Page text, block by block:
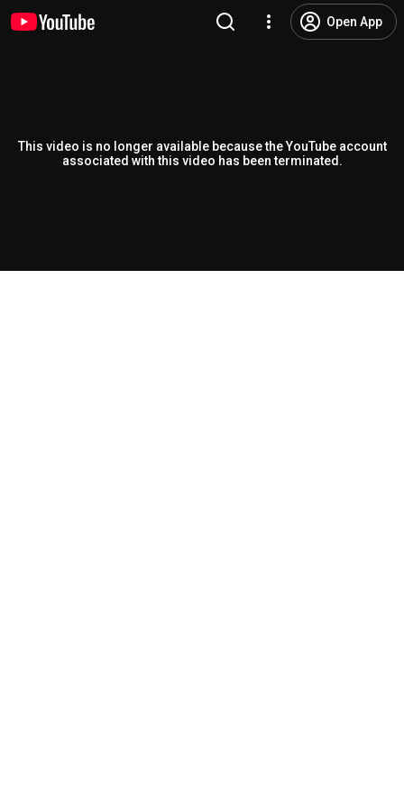
Open App
This video is no longer available because the YouTube account
associated with this video has been terminated.